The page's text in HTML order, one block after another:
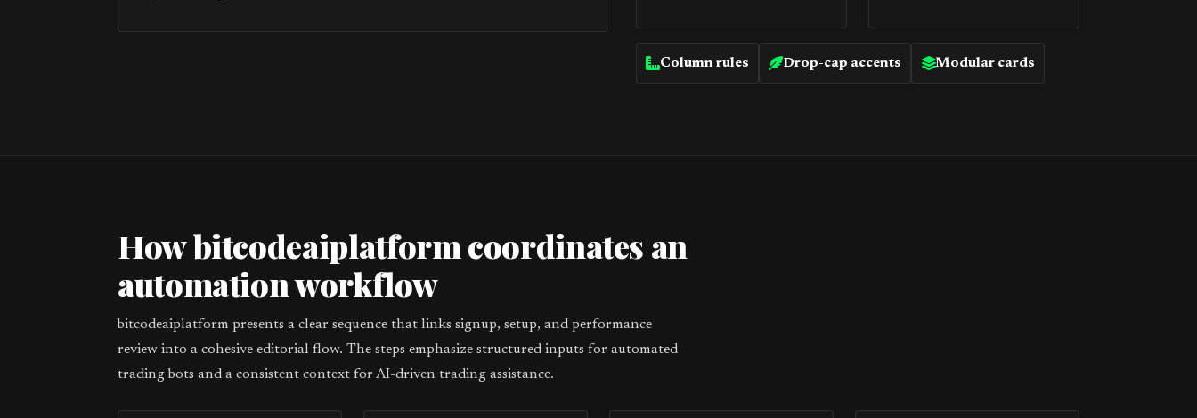
Column rules Drop-cap accents Modular cards
How bitcodeaiplatform coordinates an
automation workflow
bitcodeaiplatform presents a clear sequence that links signup, setup, and performance
review into a cohesive editorial flow. The steps emphasize structured inputs for automated
trading bots and a consistent context for AI-driven trading assistance.